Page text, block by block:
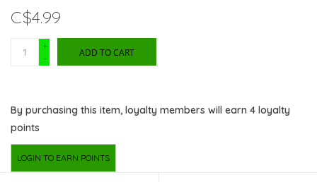
C$4.99
+
-
ADD TO CART
By purchasing this item, loyalty members will earn 4 loyalty
points
LOGIN TO EARN POINTS